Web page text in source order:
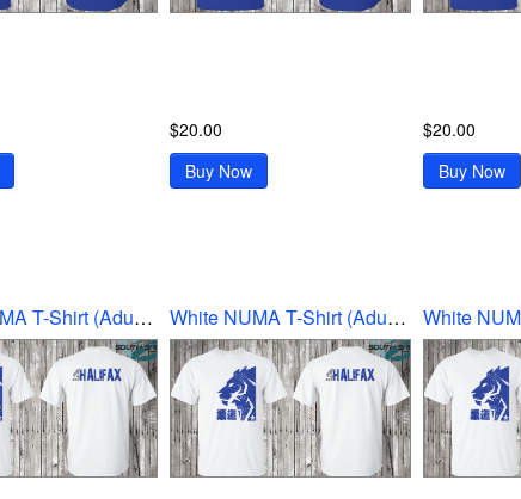
$20.00
Buy Now
$20.00
Buy Now
White NUMA T-Shirt (Adult Ex-Large) White NUMA T-Shirt (Adult Large)